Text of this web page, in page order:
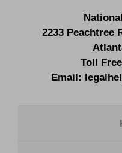
2233 Peachtree
Toll
Email: